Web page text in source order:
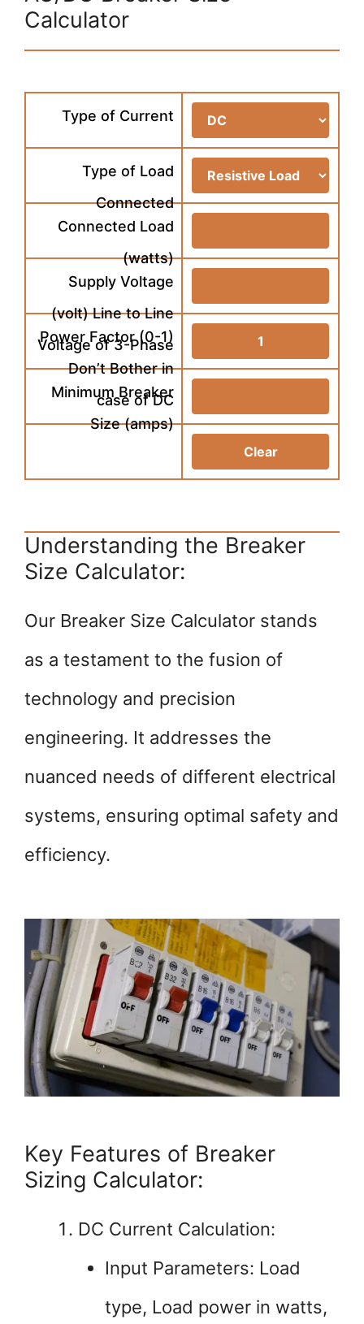
Calculator
Type of Current
Type of Load
Connected
Connected Load
(watts)
Supply Voltage
(volt) Line to Line
Voltage of 3-Phase
Power Factor (0-1)
Don’t Bother in
case of DC
Minimum Breaker
Size (amps)
Understanding the Breaker
Size Calculator:
Our Breaker Size Calculator stands
as a testament to the fusion of
technology and precision
engineering. It addresses the
nuanced needs of different electrical
systems, ensuring optimal safety and
efficiency.
Key Features of Breaker
Sizing Calculator:
DC Current Calculation:
Input Parameters: Load
type, Load power in watts,